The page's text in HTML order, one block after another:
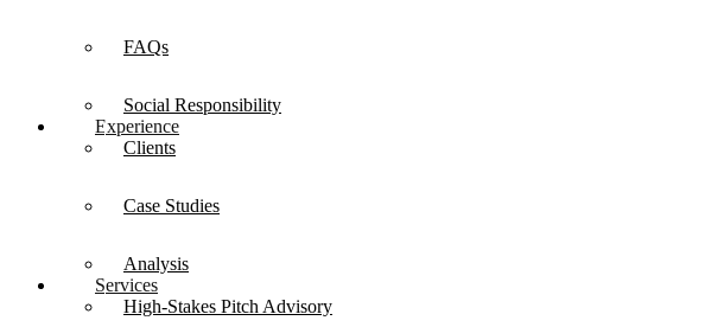
FAQs
Social Responsibility
Experience
Clients
Case Studies
Analysis
Services
High-Stakes Pitch Advisory